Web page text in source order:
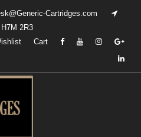
Cartridges.com
2R3
Cart